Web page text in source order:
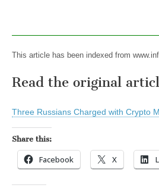
This article has been indexed from
Read the original
Three Russians Charged with Crypto
Share this:
Facebook X